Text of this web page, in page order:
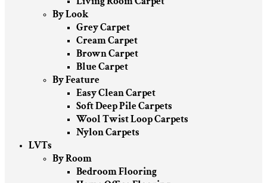
By Look
Grey Carpet
Cream Carpet
Brown Carpet
Blue Carpet
By Feature
Easy Clean Carpet
Soft Deep Pile Carpets
Wool Twist Loop Carpets
Nylon Carpets
LVTs
By Room
Bedroom Flooring